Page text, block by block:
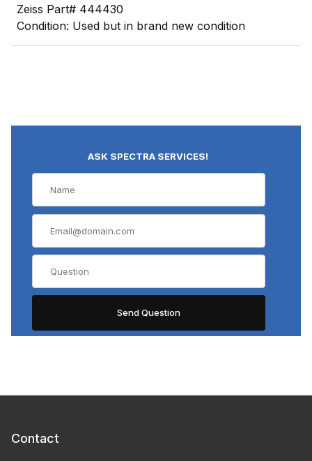
Zeiss Part# 444430
Condition: Used but in brand new condition
ASK SPECTRA SERVICES!
Contact